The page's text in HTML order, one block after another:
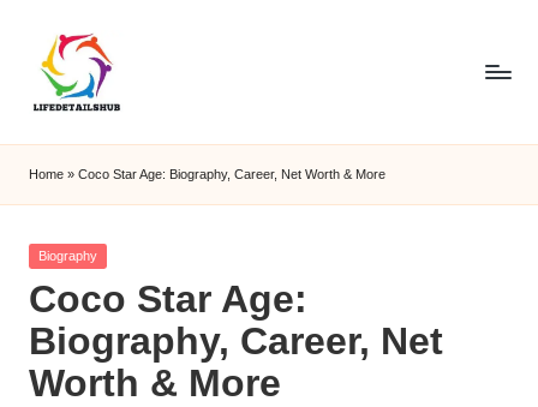
Home » Coco Star Age: Biography, Career, Net Worth & More
Posted
Biography
Coco Star Age:
Biography, Career, Net
Worth & More